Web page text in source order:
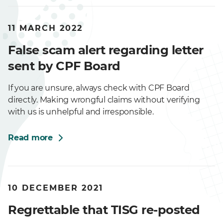
11 MARCH 2022
False scam alert regarding letter
sent by CPF Board
If you are unsure, always check with CPF Board
directly. Making wrongful claims without verifying
with us is unhelpful and irresponsible.
Read more
10 DECEMBER 2021
Regrettable that TISG re-posted